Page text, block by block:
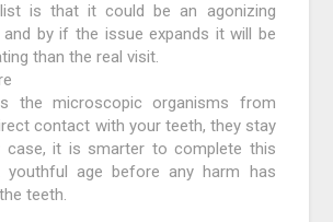
is that it could be an agonizing
and by if the issue expands it will be
than the real visit.
the microscopic organisms from
contact with your teeth, they stay
case, it is smarter to complete this
age before any harm has
teeth.